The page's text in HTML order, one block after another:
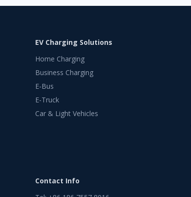
EV Charging Solutions
Home Charging
Business Charging
E-Bus
E-Truck
Car & Light Vehicles
Contact Info